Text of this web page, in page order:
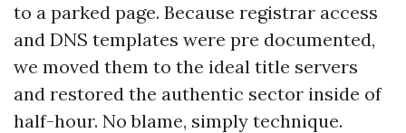
to a parked page. Because registrar access
and DNS templates were pre documented,
we moved them to the ideal title servers
and restored the authentic sector inside of
half-hour. No blame, simply technique.